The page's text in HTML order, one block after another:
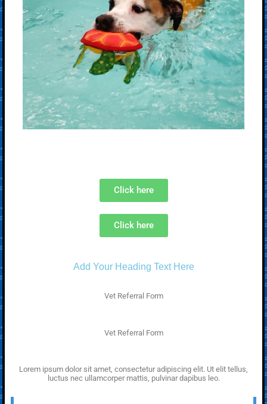
Click here
Click here
Add Your Heading Text Here
Vet Referral Form
Vet Referral Form
Lorem ipsum dolor sit amet, consectetur adipiscing elit. Ut elit tellus,
luctus nec ullamcorper mattis, pulvinar dapibus leo.